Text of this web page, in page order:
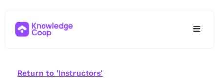
Return to 'Instructors'